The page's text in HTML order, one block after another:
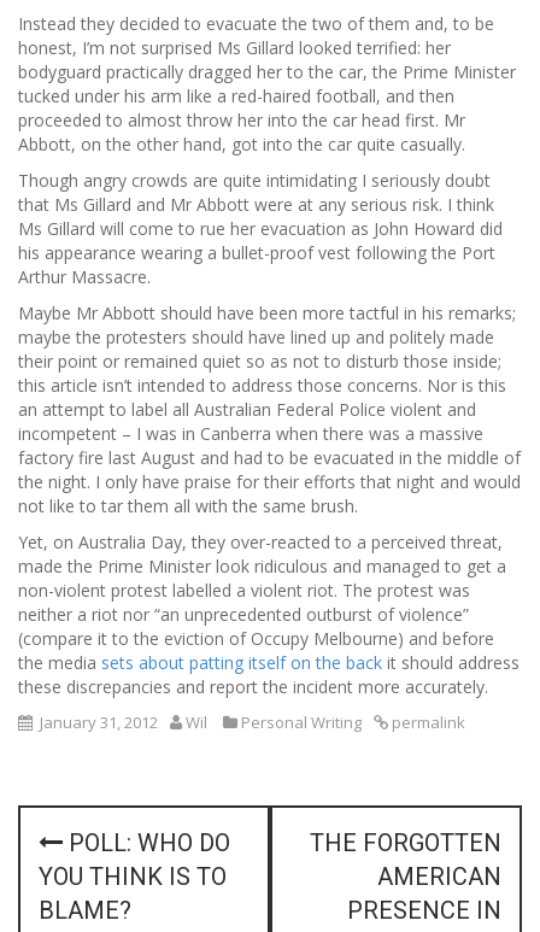
Instead they decided to evacuate the two of them and, to be
honest, I’m not surprised Ms Gillard looked terrified: her
bodyguard practically dragged her to the car, the Prime Minister
tucked under his arm like a red-haired football, and then
proceeded to almost throw her into the car head first. Mr
Abbott, on the other hand, got into the car quite casually.
Though angry crowds are quite intimidating I seriously doubt
that Ms Gillard and Mr Abbott were at any serious risk. I think
Ms Gillard will come to rue her evacuation as John Howard did
his appearance wearing a bullet-proof vest following the Port
Arthur Massacre.
Maybe Mr Abbott should have been more tactful in his remarks;
maybe the protesters should have lined up and politely made
their point or remained quiet so as not to disturb those inside;
this article isn’t intended to address those concerns. Nor is this
an attempt to label all Australian Federal Police violent and
incompetent – I was in Canberra when there was a massive
factory fire last August and had to be evacuated in the middle of
the night. I only have praise for their efforts that night and would
not like to tar them all with the same brush.
Yet, on Australia Day, they over-reacted to a perceived threat,
made the Prime Minister look ridiculous and managed to get a
non-violent protest labelled a violent riot. The protest was
neither a riot nor “an unprecedented outburst of violence”
(compare it to the eviction of Occupy Melbourne) and before
the media sets about patting itself on the back it should address
these discrepancies and report the incident more accurately.
January 31, 2012 Wil Personal Writing permalink
P
o
POLL: WHO DO
YOU THINK IS TO
BLAME?
THE FORGOTTEN
AMERICAN
PRESENCE IN